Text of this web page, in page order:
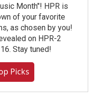
Month"! HPR is
of your favorite
as chosen by you!
on HPR-2
Stay tuned!
Picks